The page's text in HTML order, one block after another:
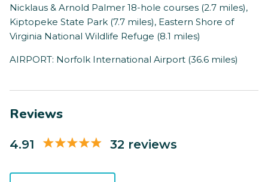
Nicklaus & Arnold Palmer 18-hole courses (2.7 miles),
Kiptopeke State Park (7.7 miles), Eastern Shore of
Virginia National Wildlife Refuge (8.1 miles)
AIRPORT: Norfolk International Airport (36.6 miles)
Reviews
4.91 32 reviews